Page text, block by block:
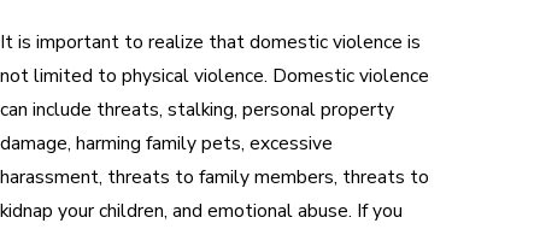
It is important to realize that domestic violence is
not limited to physical violence. Domestic violence
can include threats, stalking, personal property
damage, harming family pets, excessive
harassment, threats to family members, threats to
kidnap your children, and emotional abuse. If you